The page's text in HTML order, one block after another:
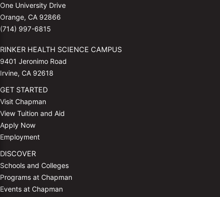
One University Drive
Orange, CA 92866
(714) 997-6815
RINKER HEALTH SCIENCE CAMPUS
9401 Jeronimo Road
Irvine, CA 92618
GET STARTED
Visit Chapman
View Tuition and Aid
Apply Now
Employment
DISCOVER
Schools and Colleges
Programs at Chapman
Events at Chapman